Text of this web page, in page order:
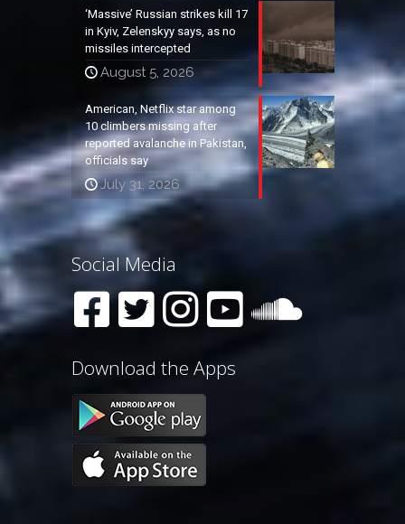
‘Massive’ Russian strikes kill 17
in Kyiv, Zelenskyy says, as no
missiles intercepted
August 5, 2026
American, Netflix star among
10 climbers missing after
reported avalanche in Pakistan,
officials say
July 31, 2026
Social Media
Download the Apps